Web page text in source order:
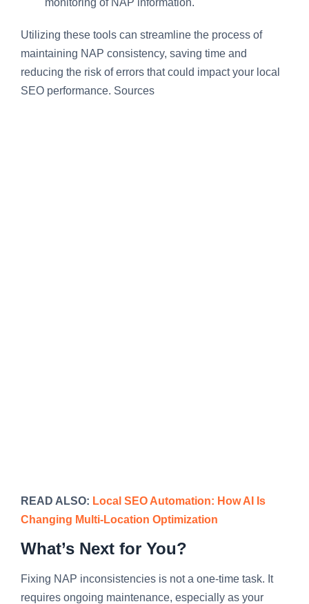
monitoring of NAP information.
Utilizing these tools can streamline the process of
maintaining NAP consistency, saving time and
reducing the risk of errors that could impact your local
SEO performance. Sources
READ ALSO: Local SEO Automation: How AI Is
Changing Multi-Location Optimization
What’s Next for You?
Fixing NAP inconsistencies is not a one-time task. It
requires ongoing maintenance, especially as your